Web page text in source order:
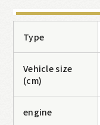
Type
Vehicle size
(cm)
engine